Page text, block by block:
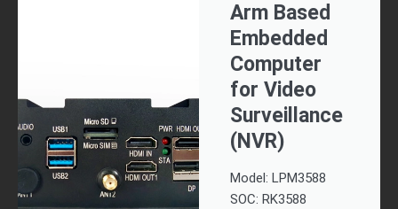
Arm Based
Embedded
Computer
for Video
Surveillance
(NVR)
Model: LPM3588
SOC: RK3588